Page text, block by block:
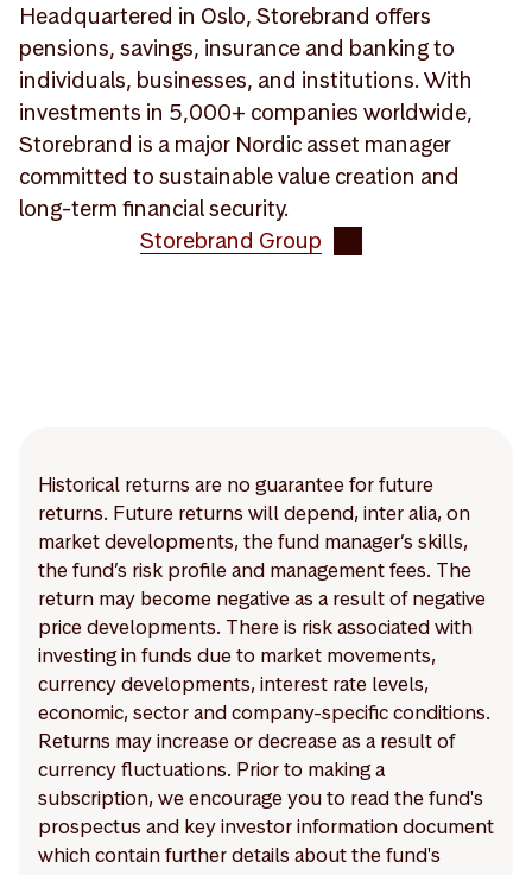
Headquartered in Oslo, Storebrand offers
pensions, savings, insurance and banking to
individuals, businesses, and institutions. With
investments in 5,000+ companies worldwide,
Storebrand is a major Nordic asset manager
committed to sustainable value creation and
long-term financial security.
Storebrand Group
Historical returns are no guarantee for future
returns. Future returns will depend, inter alia, on
market developments, the fund manager’s skills,
the fund’s risk profile and management fees. The
return may become negative as a result of negative
price developments. There is risk associated with
investing in funds due to market movements,
currency developments, interest rate levels,
economic, sector and company-specific conditions.
Returns may increase or decrease as a result of
currency fluctuations. Prior to making a
subscription, we encourage you to read the fund's
prospectus and key investor information document
which contain further details about the fund's